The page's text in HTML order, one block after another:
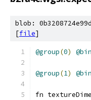
blob:
[file]
@group(0)
@group(1)
fn